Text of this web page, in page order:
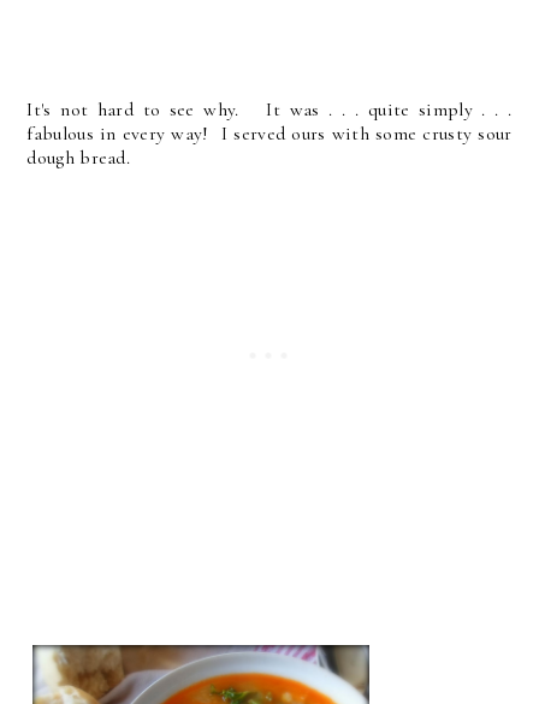
It's not hard to see why. It was . . . quite simply . . .
fabulous in every way! I served ours with some crusty sour
dough bread.